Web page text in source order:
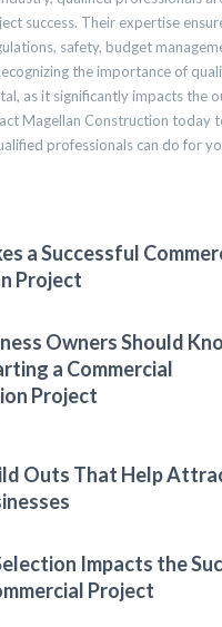
success. Their expertise
safety, budget
the importance of
as it significantly impacts the
Magellan Construction today
professionals can do for
a Successful
Project
Owners Should
a Commercial
Project
Outs That Help
Impacts the
Project